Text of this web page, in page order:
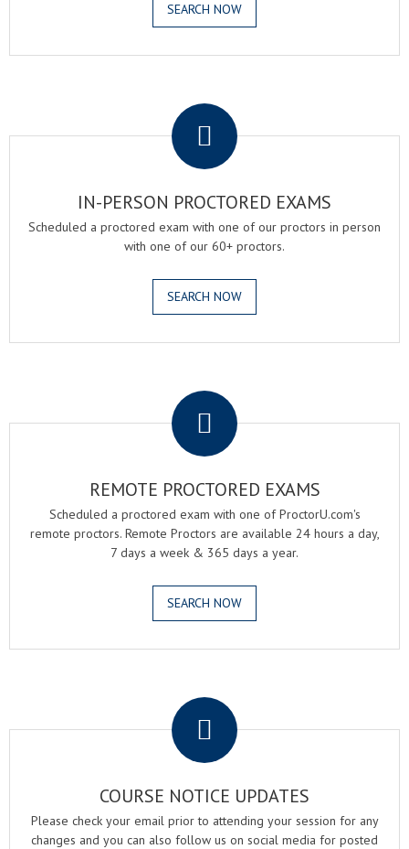
SEARCH NOW
IN-PERSON PROCTORED EXAMS
Scheduled a proctored exam with one of our proctors in person
with one of our 60+ proctors.
SEARCH NOW
REMOTE PROCTORED EXAMS
Scheduled a proctored exam with one of ProctorU.com's
remote proctors. Remote Proctors are available 24 hours a day,
7 days a week & 365 days a year.
SEARCH NOW
COURSE NOTICE UPDATES
Please check your email prior to attending your session for any
changes and you can also follow us on social media for posted